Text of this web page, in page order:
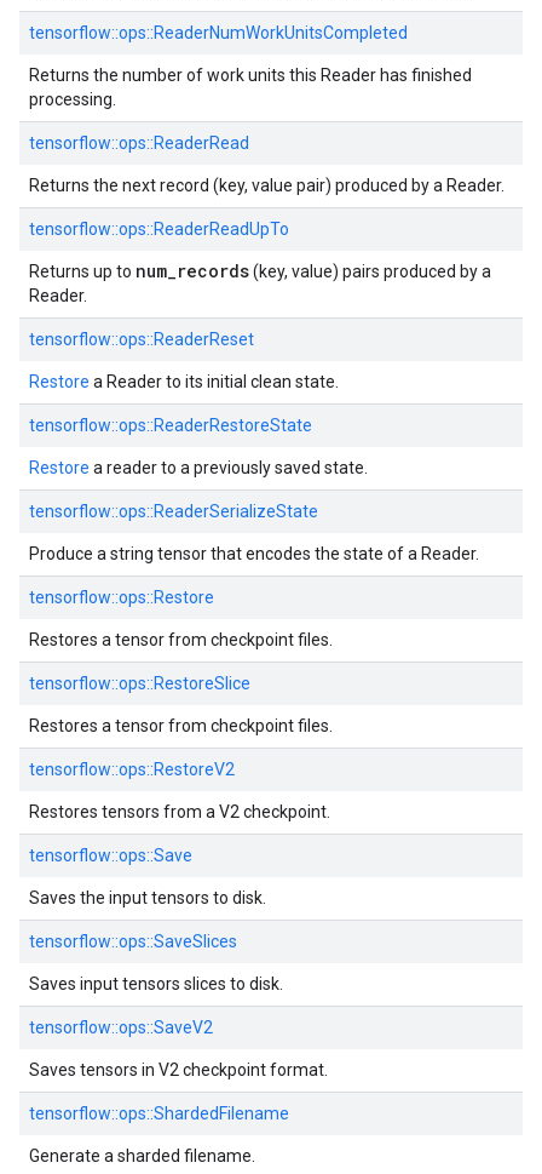
tensorflow::ops::ReaderNumWorkUnitsCompleted
Returns the number of work units this Reader has finished
processing.
tensorflow::ops::ReaderRead
Returns the next record (key, value pair) produced by a Reader.
tensorflow::ops::ReaderReadUpTo
Returns up to num_records(key, value) pairs produced by a
Reader.
tensorflow::ops::ReaderReset
Restore a Reader to its initial clean state.
tensorflow::ops::ReaderRestoreState
Restore a reader to a previously saved state.
tensorflow::ops::ReaderSerializeState
Produce a string tensor that encodes the state of a Reader.
tensorflow::ops::Restore
Restores a tensor from checkpoint files.
tensorflow::ops::RestoreSlice
Restores a tensor from checkpoint files.
tensorflow::ops::RestoreV2
Restores tensors from a V2 checkpoint.
tensorflow::ops::Save
Saves the input tensors to disk.
tensorflow::ops::SaveSlices
Saves input tensors slices to disk.
tensorflow::ops::SaveV2
Saves tensors in V2 checkpoint format.
tensorflow::ops::ShardedFilename
Generate a sharded filename.